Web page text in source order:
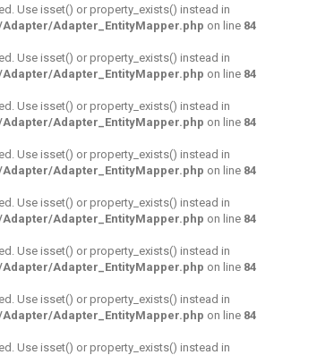
Use isset() or property_exists() instead in
Adapter_EntityMapper.php on line 84
Use isset() or property_exists() instead in
Adapter_EntityMapper.php on line 84
Use isset() or property_exists() instead in
Adapter_EntityMapper.php on line 84
Use isset() or property_exists() instead in
Adapter_EntityMapper.php on line 84
Use isset() or property_exists() instead in
Adapter_EntityMapper.php on line 84
Use isset() or property_exists() instead in
Adapter_EntityMapper.php on line 84
Use isset() or property_exists() instead in
Adapter_EntityMapper.php on line 84
Use isset() or property_exists() instead in